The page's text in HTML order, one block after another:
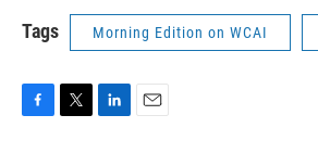
Tags Morning Edition on WCAI